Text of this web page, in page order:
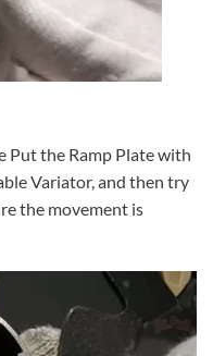
Put the Ramp Plate with
Variator, and then try
the movement is